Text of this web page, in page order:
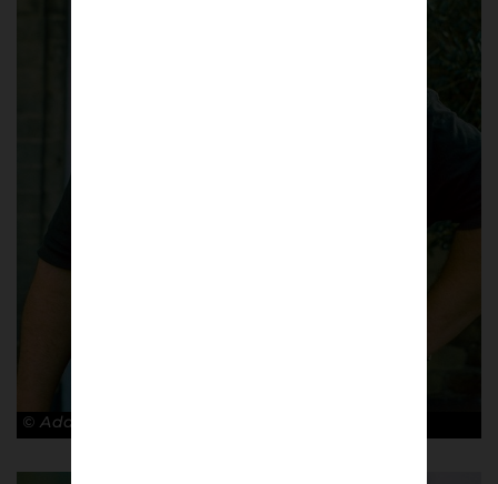
© Adam Rosenbaum